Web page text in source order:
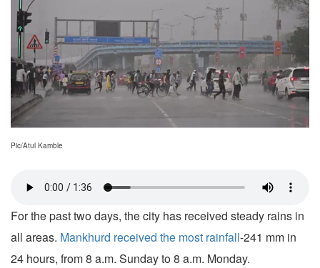
Pic/Atul Kamble
For the past two days, the city has received steady rains in
all areas. Mankhurd received the most rainfall-241 mm in
24 hours, from 8 a.m. Sunday to 8 a.m. Monday.